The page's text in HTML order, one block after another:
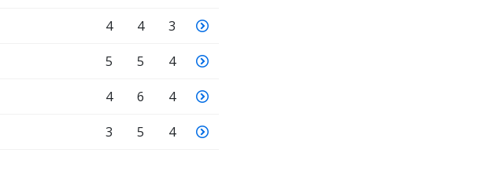
4 4 3
5 5 4
4 6 4
3 5 4